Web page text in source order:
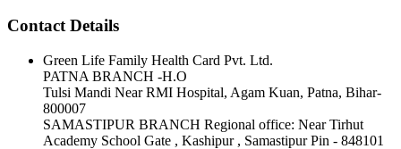
Contact Details
Green Life Family Health Card Pvt. Ltd.
PATNA BRANCH -H.O
Tulsi Mandi Near RMI Hospital, Agam Kuan, Patna, Bihar-
800007
SAMASTIPUR BRANCH Regional office: Near Tirhut
Academy School Gate , Kashipur , Samastipur Pin - 848101